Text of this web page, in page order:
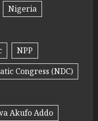
Nigeria
NPP
Congress (NDC)
Akufo Addo